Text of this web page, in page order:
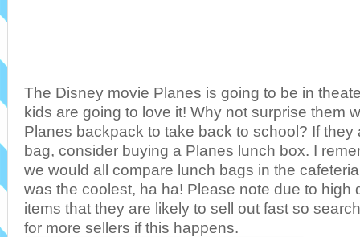
The Disney movie Planes is going to be in
kids are going to love it! Why not surprise them
Planes backpack to take back to school? If
bag, consider buying a Planes lunch box. I
we would all compare lunch bags in the
was the coolest, ha ha! Please note due to high
items that they are likely to sell out fast so
for more sellers if this happens.